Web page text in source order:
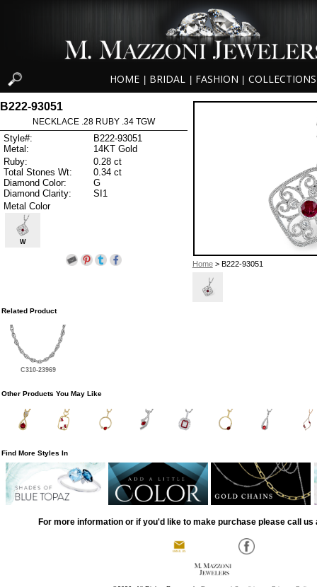
HOME BRIDAL FASHION COLLECTIONS
Home> B222-93051
B222-93051
NECKLACE .28 RUBY .34 TGW
Style#:
B222-93051
Metal:
14KT Gold
Ruby:
0.28 ct
Total Stones Wt:
0.34 ct
Diamond Color:
G
Diamond Clarity:
SI1
Metal Color
W
Related Product
C310-23969
Other Products You May Like
Find More Styles In
For more information or if you'd like to make purchase please call us